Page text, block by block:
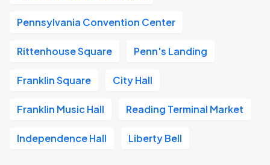
Pennsylvania Convention Center
Rittenhouse Square Penn's Landing
Franklin Square City Hall
Franklin Music Hall Reading Terminal Market
Independence Hall Liberty Bell